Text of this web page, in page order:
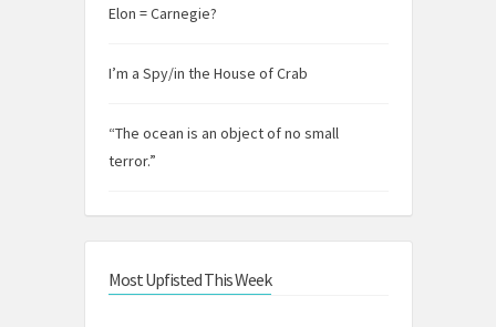
Elon = Carnegie?
I’m a Spy/in the House of Crab
“The ocean is an object of no small
terror.”
Most Upfisted This Week